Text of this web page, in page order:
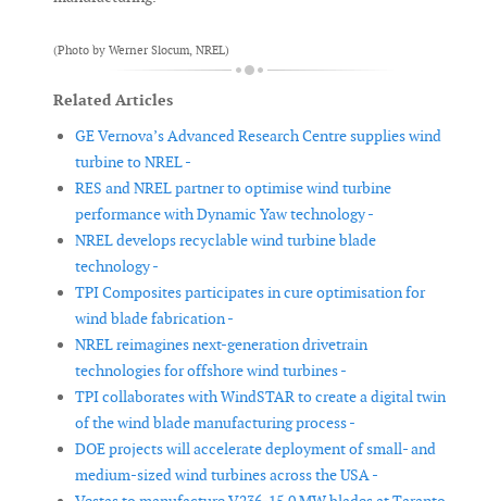
(Photo by Werner Slocum, NREL)
Related Articles
GE Vernova’s Advanced Research Centre supplies wind
turbine to NREL -
RES and NREL partner to optimise wind turbine
performance with Dynamic Yaw technology -
NREL develops recyclable wind turbine blade
technology -
TPI Composites participates in cure optimisation for
wind blade fabrication -
NREL reimagines next-generation drivetrain
technologies for offshore wind turbines -
TPI collaborates with WindSTAR to create a digital twin
of the wind blade manufacturing process -
DOE projects will accelerate deployment of small- and
medium-sized wind turbines across the USA -